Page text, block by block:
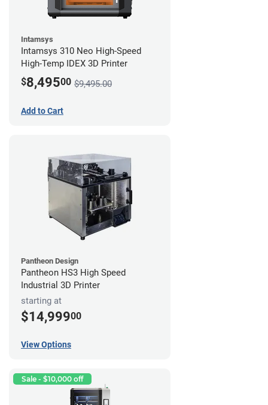
Intamsys
Intamsys 310 Neo High-Speed
High-Temp IDEX 3D Printer
$8,49500 $9,495.00
Add to Cart
Pantheon Design
Pantheon HS3 High Speed
Industrial 3D Printer
starting at
$14,99900
View Options
Sale - $10,000 off